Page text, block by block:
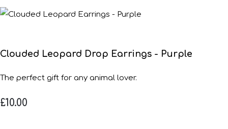
Clouded Leopard Drop Earrings - Purple
The perfect gift for any animal lover.
£10.00